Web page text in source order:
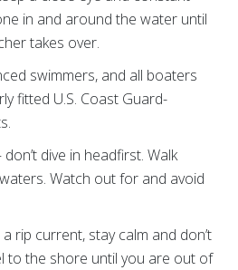
in and around the water until
takes over.
swimmers, and all boaters
fitted U.S. Coast Guard-
dive in headfirst. Walk
Watch out for and avoid
rip current, stay calm and don’t
to the shore until you are out of